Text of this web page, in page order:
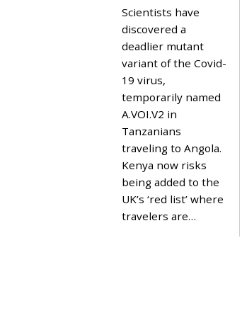
R
I
1
,
2
Scientists have
discovered a
deadlier mutant
variant of the Covid-
19 virus,
temporarily named
A.VOI.V2 in
Tanzanians
traveling to Angola.
Kenya now risks
being added to the
UK’s ‘red list’ where
travelers are…